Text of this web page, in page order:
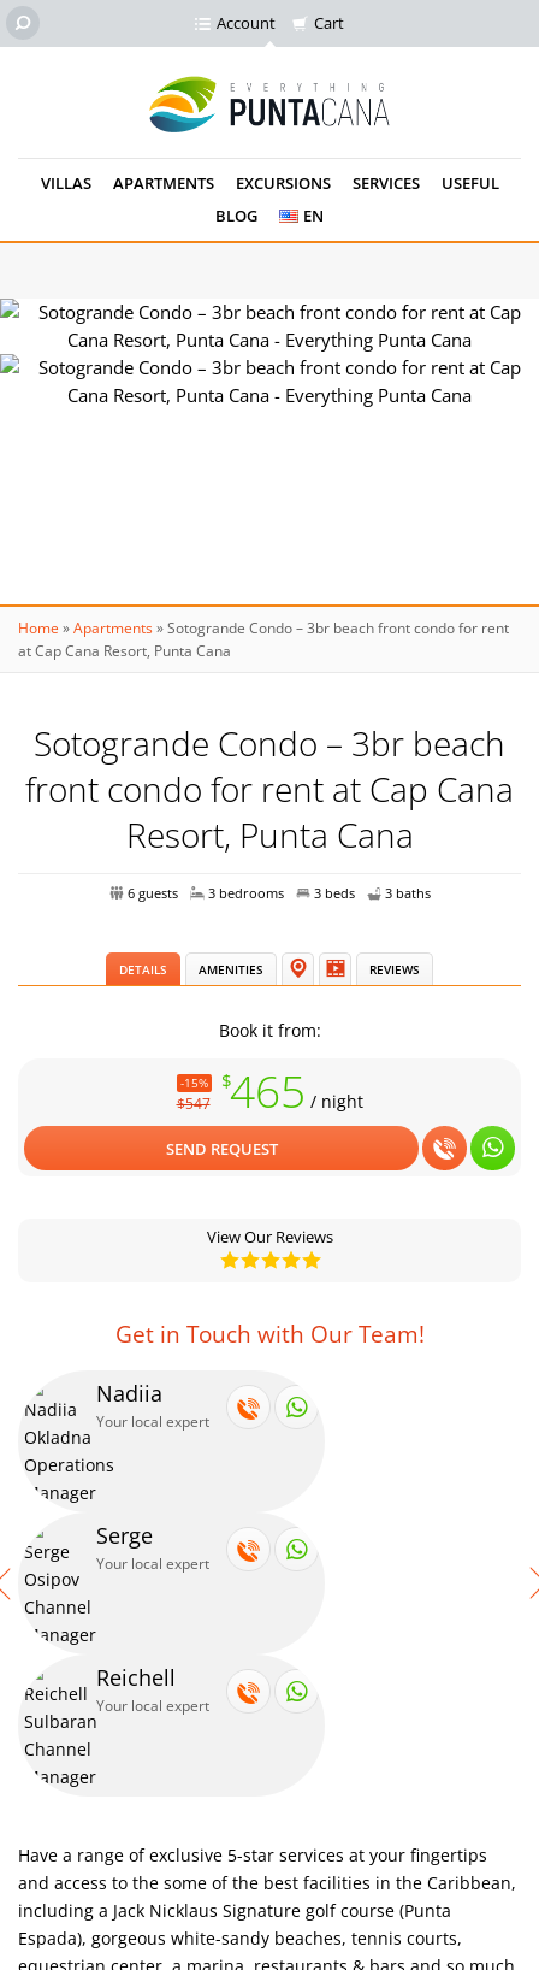
Account Cart
VILLAS APARTMENTS EXCURSIONS SERVICES
USEFUL
BLOG
EN
Home »Apartments»Sotogrande Condo – 3br beach front condo for rent
at Cap Cana Resort, Punta Cana
Sotogrande Condo – 3br beach
front condo for rent at Cap Cana
Resort, Punta Cana
6 guests 3 bedrooms 3 beds 3 baths
DETAILS AMENITIES REVIEWS
Book it from:
-15%
$547
$465 / night
SEND REQUEST
View Our Reviews
Get in Touch with Our Team!
Nadiia
Your local expert
Serge
Your local expert
Reichell
Your local expert
Have a range of exclusive 5-star services at your fingertips
and access to the some of the best facilities in the Caribbean,
including a Jack Nicklaus Signature golf course (Punta
Espada), gorgeous white-sandy beaches, tennis courts,